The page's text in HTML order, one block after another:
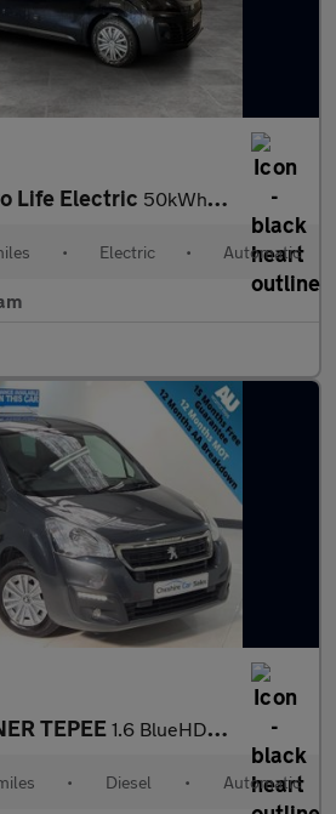
Life Electric 50kWh Combi MPV 5dr Electric Auto LWB (9 Seat, 7.4kW Charger) (1
• Electric • Automatic
TEPEE 1.6 BlueHDi Active MPV 5dr Diesel ETG Euro 6 (s/s) (100 ps)
• Diesel • Automatic